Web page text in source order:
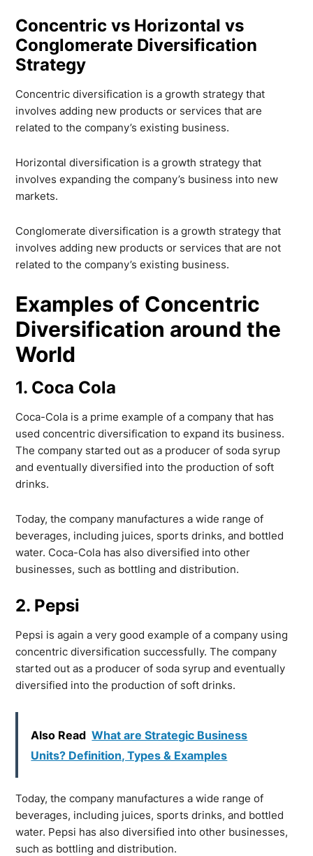
Concentric vs Horizontal vs
Conglomerate Diversification
Strategy
Concentric diversification is a growth strategy that
involves adding new products or services that are
related to the company’s existing business.
Horizontal diversification is a growth strategy that
involves expanding the company’s business into new
markets.
Conglomerate diversification is a growth strategy that
involves adding new products or services that are not
related to the company’s existing business.
Examples of Concentric
Diversification around the
World
1. Coca Cola
Coca-Cola is a prime example of a company that has
used concentric diversification to expand its business.
The company started out as a producer of soda syrup
and eventually diversified into the production of soft
drinks.
Today, the company manufactures a wide range of
beverages, including juices, sports drinks, and bottled
water. Coca-Cola has also diversified into other
businesses, such as bottling and distribution.
2. Pepsi
Pepsi is again a very good example of a company using
concentric diversification successfully. The company
started out as a producer of soda syrup and eventually
diversified into the production of soft drinks.
Also Read What are Strategic Business
Units? Definition, Types & Examples
Today, the company manufactures a wide range of
beverages, including juices, sports drinks, and bottled
water. Pepsi has also diversified into other businesses,
such as bottling and distribution.